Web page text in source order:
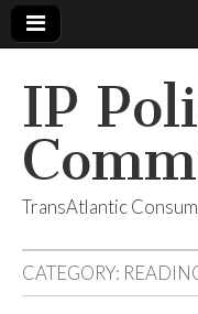
IP
TransAtlantic
CATEGORY: